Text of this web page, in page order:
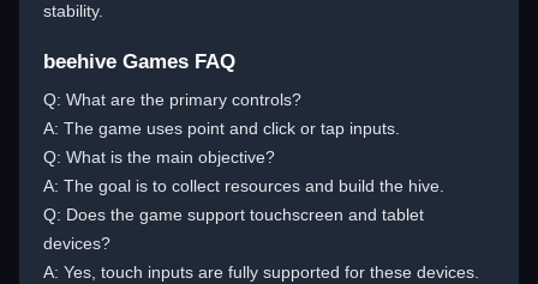
stability.
beehive Games FAQ
Q: What are the primary controls?
A: The game uses point and click or tap inputs.
Q: What is the main objective?
A: The goal is to collect resources and build the hive.
Q: Does the game support touchscreen and tablet
devices?
A: Yes, touch inputs are fully supported for these devices.